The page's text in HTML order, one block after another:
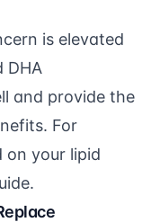
is elevated
DHA
and provide the
For
on your lipid
.